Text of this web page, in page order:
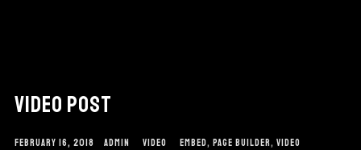
VIDEO POST
FEBRUARY 16, 2018 ADMIN VIDEO EMBED, PAGE BUILDER, VIDEO